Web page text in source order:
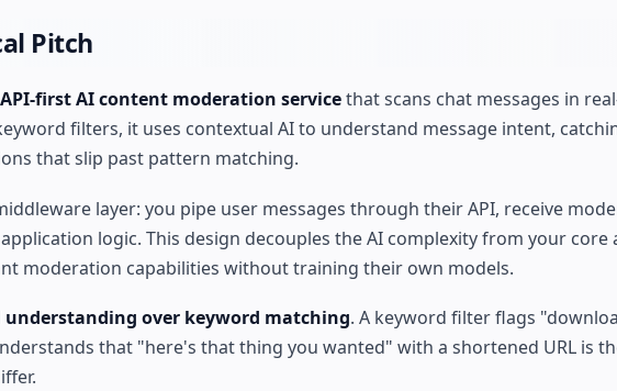
Pitch
API-first AI content moderation servicethat scans chat messages in
filters, it uses contextual AI to understand message intent,
that slip past pattern matching.
layer: you pipe user messages through their API, receive
logic. This design decouples the AI complexity from your core
moderation capabilities without training their own models.
over keyword matching. A keyword filter flags
that "here's that thing you wanted" with a shortened URL is